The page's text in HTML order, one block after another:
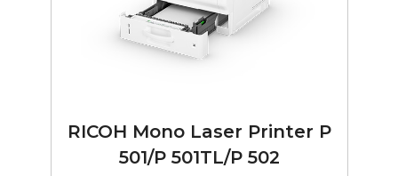
RICOH Mono Laser Printer P
501/P 501TL/P 502